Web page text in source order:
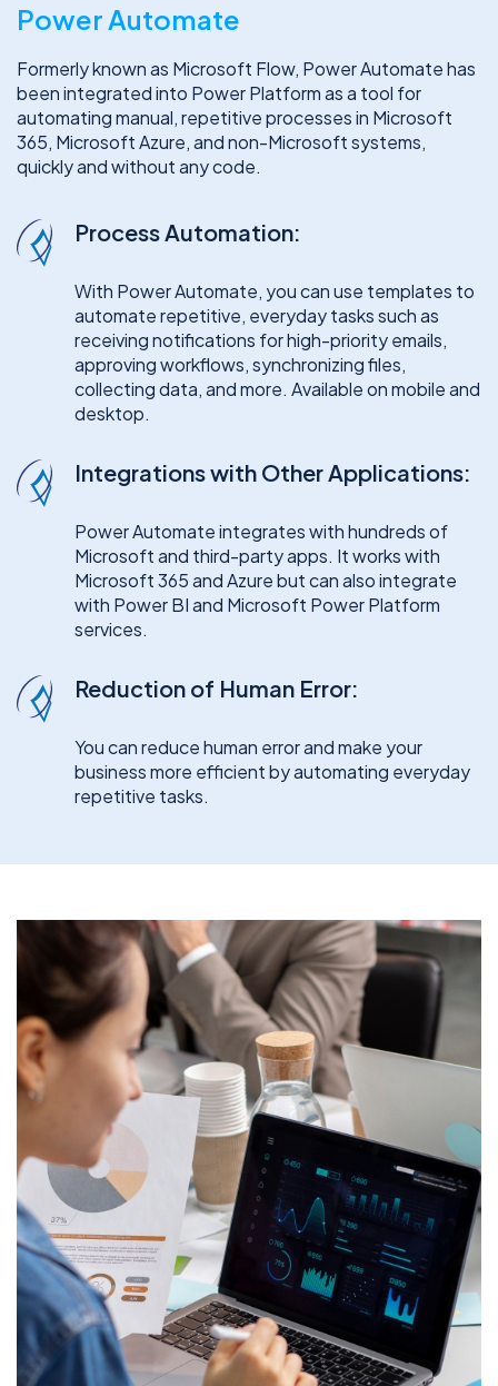
Power Automate
Formerly known as Microsoft Flow, Power Automate has
been integrated into Power Platform as a tool for
automating manual, repetitive processes in Microsoft
365, Microsoft Azure, and non-Microsoft systems,
quickly and without any code.
Process Automation:
With Power Automate, you can use templates to
automate repetitive, everyday tasks such as
receiving notifications for high-priority emails,
approving workflows, synchronizing files,
collecting data, and more. Available on mobile and
desktop.
Integrations with Other Applications:
Power Automate integrates with hundreds of
Microsoft and third-party apps. It works with
Microsoft 365 and Azure but can also integrate
with Power BI and Microsoft Power Platform
services.
Reduction of Human Error:
You can reduce human error and make your
business more efficient by automating everyday
repetitive tasks.